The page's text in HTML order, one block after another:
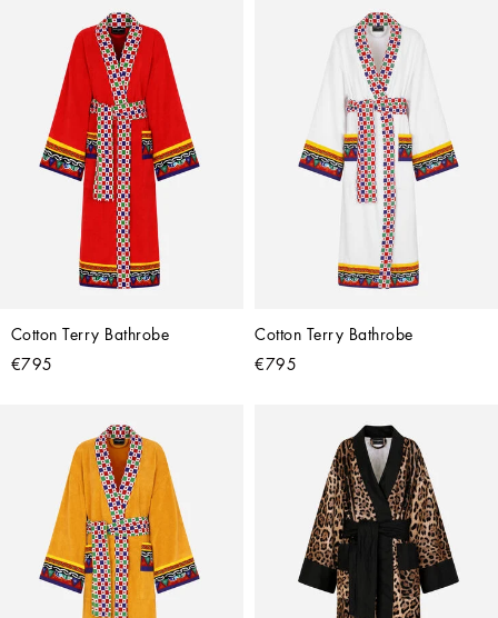
Cotton Terry Bathrobe
€795
Cotton Terry Bathrobe
€795